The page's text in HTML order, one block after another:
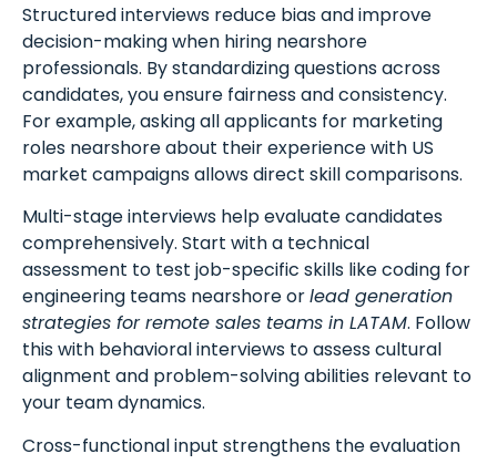
Structured interviews reduce bias and improve
decision-making when hiring nearshore
professionals. By standardizing questions across
candidates, you ensure fairness and consistency.
For example, asking all applicants for marketing
roles nearshore about their experience with US
market campaigns allows direct skill comparisons.
Multi-stage interviews help evaluate candidates
comprehensively. Start with a technical
assessment to test job-specific skills like coding for
engineering teams nearshore orlead generation
strategies for remote sales teams in LATAM. Follow
this with behavioral interviews to assess cultural
alignment and problem-solving abilities relevant to
your team dynamics.
Cross-functional input strengthens the evaluation